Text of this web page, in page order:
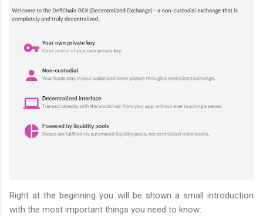
Right at the beginning you will be shown a small introduction
with the most important things you need to know: